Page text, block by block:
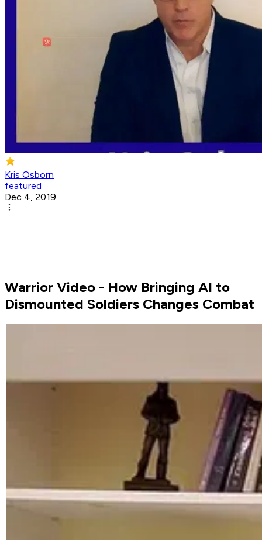
Kris Osborn
featured
Dec 4, 2019
Warrior Video - How Bringing AI to
Dismounted Soldiers Changes Combat